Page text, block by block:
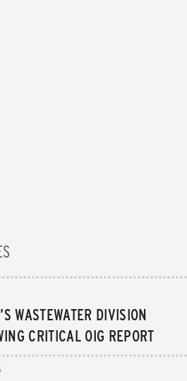
WASTEWATER DIVISION
CRITICAL OIG REPORT